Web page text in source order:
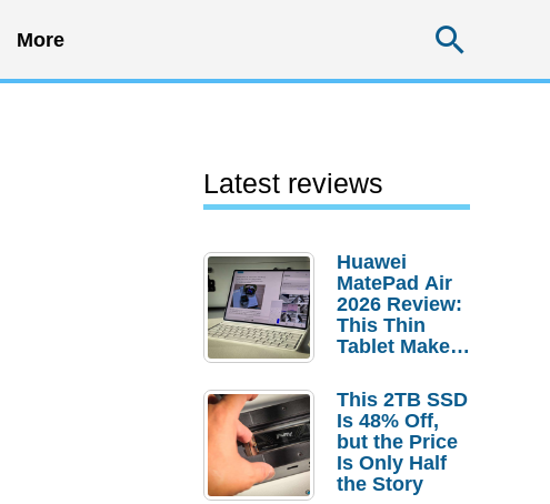
More
Latest reviews
Huawei
MatePad Air
2026 Review:
This Thin
Tablet Makes
Laptop
Replacement
Case
This 2TB SSD
Is 48% Off,
but the Price
Is Only Half
the Story